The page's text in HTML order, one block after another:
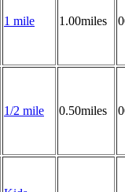
1 mile 1.00miles
1/2 mile 0.50miles